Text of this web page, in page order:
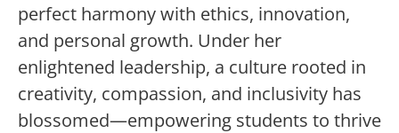
perfect harmony with ethics, innovation,
and personal growth. Under her
enlightened leadership, a culture rooted in
creativity, compassion, and inclusivity has
blossomed—empowering students to thrive